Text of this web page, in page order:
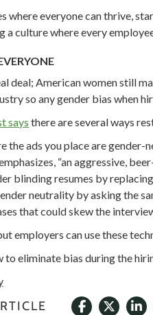
where everyone can thrive,
a culture where every
deal; American women still
so any gender bias when
says there are several ways
the ads you place are
“an aggressive,
blinding resumes by
neutrality by asking the
that could skew the
employers can use these
to eliminate bias during the